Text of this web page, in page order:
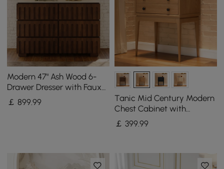
Modern 47" Ash Wood 6-
Drawer Dresser with Faux
Travertine Sintered Stone
Top
￡899.99
Tanic Mid Century Modern
Chest Cabinet with
Storage 3 Drawers of Ash
Wood
￡ 399.99